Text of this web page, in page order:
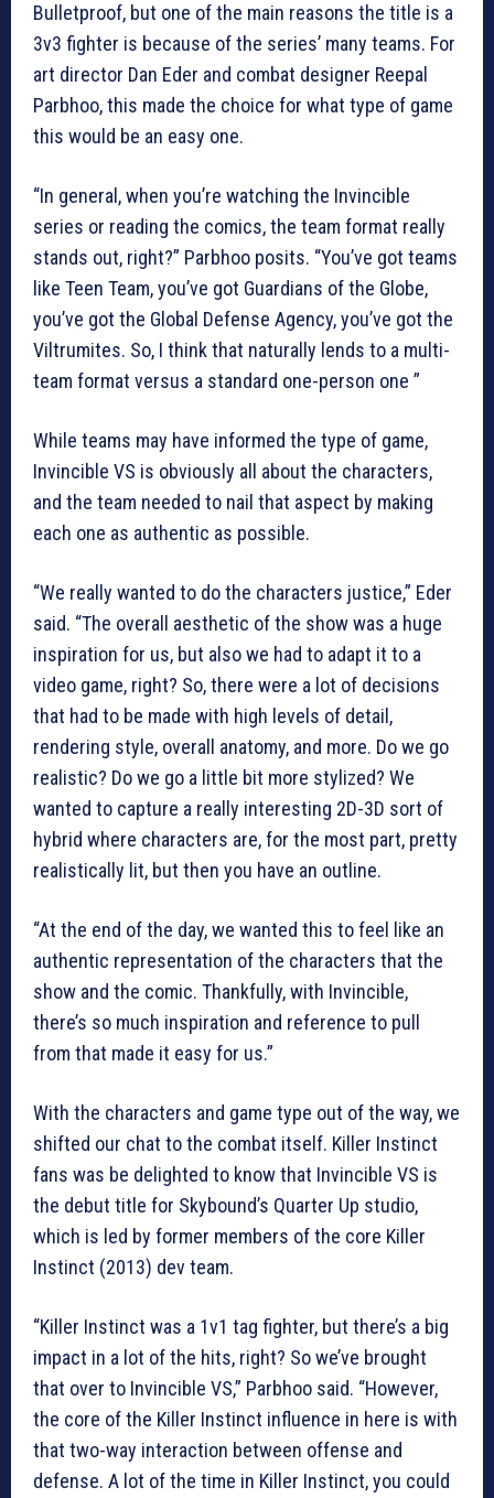
Bulletproof, but one of the main reasons the title is a
3v3 fighter is because of the series’ many teams. For
art director Dan Eder and combat designer Reepal
Parbhoo, this made the choice for what type of game
this would be an easy one.
“In general, when you’re watching the Invincible
series or reading the comics, the team format really
stands out, right?” Parbhoo posits. “You’ve got teams
like Teen Team, you’ve got Guardians of the Globe,
you’ve got the Global Defense Agency, you’ve got the
Viltrumites. So, I think that naturally lends to a multi-
team format versus a standard one-person one ”
While teams may have informed the type of game,
Invincible VS is obviously all about the characters,
and the team needed to nail that aspect by making
each one as authentic as possible.
“We really wanted to do the characters justice,” Eder
said. “The overall aesthetic of the show was a huge
inspiration for us, but also we had to adapt it to a
video game, right? So, there were a lot of decisions
that had to be made with high levels of detail,
rendering style, overall anatomy, and more. Do we go
realistic? Do we go a little bit more stylized? We
wanted to capture a really interesting 2D-3D sort of
hybrid where characters are, for the most part, pretty
realistically lit, but then you have an outline.
“At the end of the day, we wanted this to feel like an
authentic representation of the characters that the
show and the comic. Thankfully, with Invincible,
there’s so much inspiration and reference to pull
from that made it easy for us.”
With the characters and game type out of the way, we
shifted our chat to the combat itself. Killer Instinct
fans was be delighted to know that Invincible VS is
the debut title for Skybound’s Quarter Up studio,
which is led by former members of the core Killer
Instinct (2013) dev team.
“Killer Instinct was a 1v1 tag fighter, but there’s a big
impact in a lot of the hits, right? So we’ve brought
that over to Invincible VS,” Parbhoo said. “However,
the core of the Killer Instinct influence in here is with
that two-way interaction between offense and
defense. A lot of the time in Killer Instinct, you could